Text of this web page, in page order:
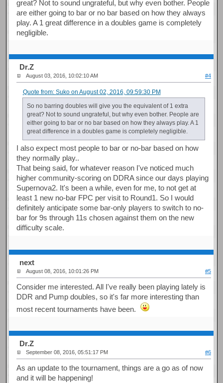
great? Not to sound ungrateful, but why even bother. People
are either going to bar or no bar based on how they always
play. A 1 great difference in a doubles game is completely
negligible.
Dr.Z
August 03, 2016, 10:02:10 AM #4
Quote from: Suko on August 02, 2016, 09:59:30 PM
So no barring doubles will give you the equivalent of 1 extra
great? Not to sound ungrateful, but why even bother. People are
either going to bar or no bar based on how they always play. A 1
great difference in a doubles game is completely negligible.
I also expect most people to bar or no-bar based on how
they normally play..
That being said, for whatever reason I've noticed much
higher community-scoring on DDRA since our days playing
Supernova2. It's been a while, even for me, to not get at
least 1 new no-bar FPC per visit to Round1. So I would
definitely anticipate some bar-only players to switch to no-
bar for 9s through 11s chosen against them on the new
difficulty scale.
next
August 08, 2016, 10:01:26 PM #5
Consider me interested. All I've really been playing lately is
DDR and Pump doubles, so it's far more interesting than
most recent tournaments have been.
Dr.Z
September 08, 2016, 05:51:17 PM #6
As an update to the tournament, things are a go as of now
and it will be happening!